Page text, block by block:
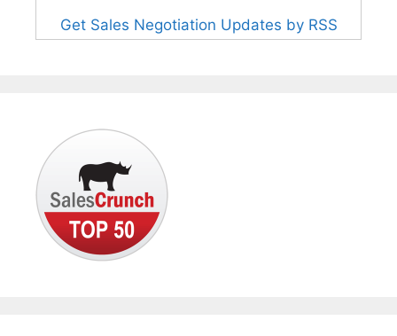
Get Sales Negotiation Updates by RSS